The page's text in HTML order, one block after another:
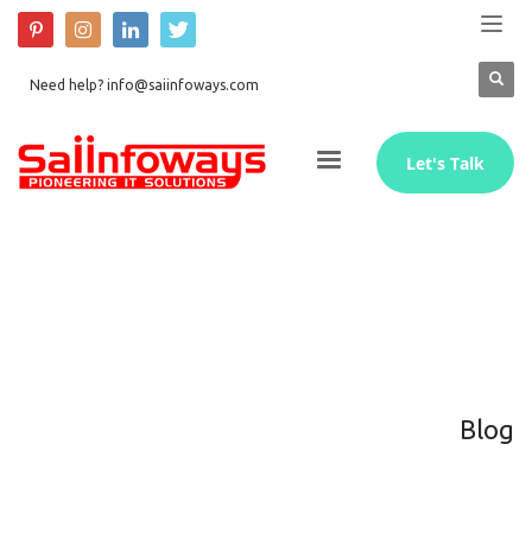
Need help? info@saiinfoways.com
Let's Talk
Blog